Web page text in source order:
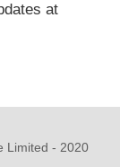
at
Limited - 2020